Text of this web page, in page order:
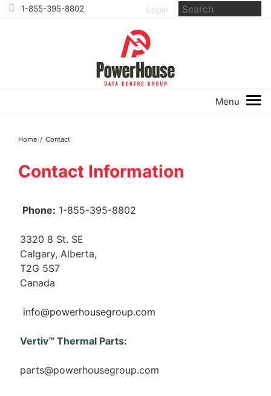
Login
Home / Contact
Contact Information
Phone: 1-855-395-8802
3320 8 St. SE
Calgary, Alberta,
T2G 5S7
Canada
info@powerhousegroup.com
Vertiv™ Thermal Parts:
parts@powerhousegroup.com